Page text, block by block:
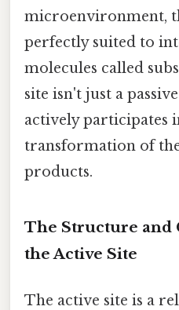
microenvironment,
perfectly suited to
molecules called
site isn't just a
actively participates
transformation of
products.
The Structure and
the Active Site
The active site is a